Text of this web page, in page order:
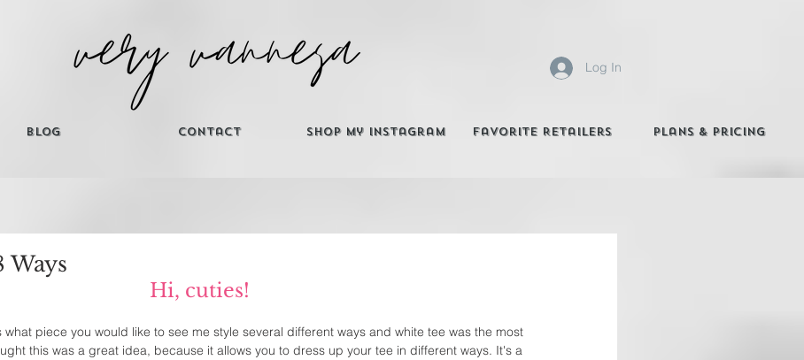
Blog Contact Shop My Instagram Favorite Retailers Plans & Pricing
Log In
Ways
Hi, cuties!
what piece you would like to see me style several different ways and white tee was the most
this was a great idea, because it allows you to dress up your tee in different ways. It's a